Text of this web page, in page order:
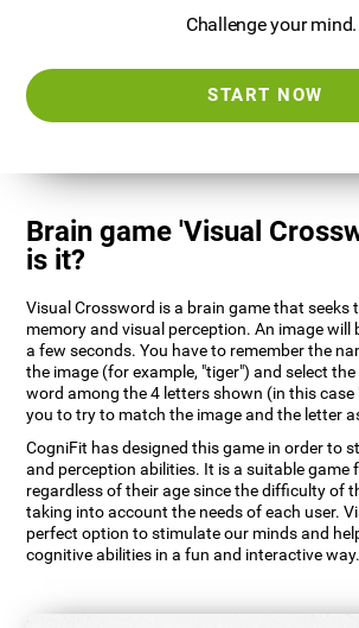
Challenge your mind.
START NOW
Brain game 'Visual
is it?
Visual Crossword is a brain game that seeks
memory and visual perception. An image will
a few seconds. You have to remember the
the image (for example, "tiger") and select
word among the 4 letters shown (in this case
you to try to match the image and the letter
CogniFit has designed this game in order to
and perception abilities. It is a suitable game
regardless of their age since the difficulty of
taking into account the needs of each user.
perfect option to stimulate our minds and
cognitive abilities in a fun and interactive way.